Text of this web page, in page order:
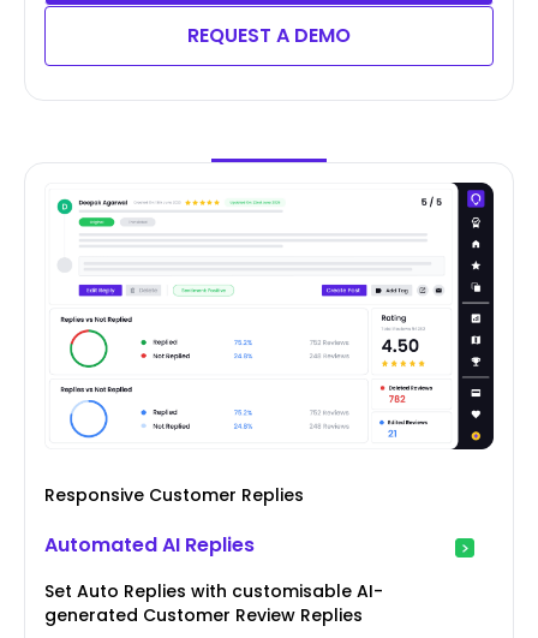
REQUEST A DEMO
Responsive Customer Replies
Automated AI Replies
Set Auto Replies with customisable AI-
generated Customer Review Replies